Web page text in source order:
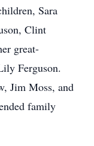
Sara
Clint
great-
Ferguson.
Jim Moss, and
family